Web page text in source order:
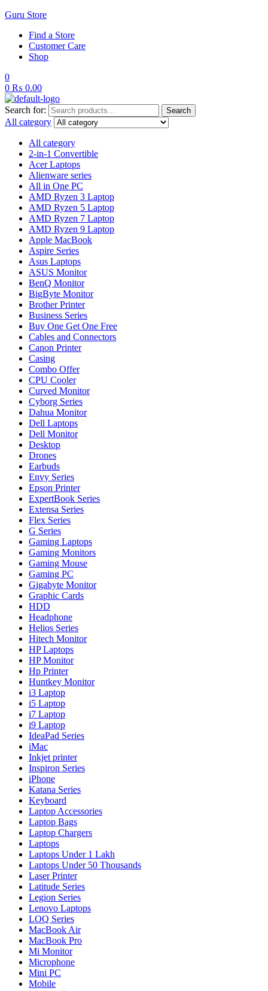
Guru Store
Find a Store
Customer Care
Shop
0
0 ₨ 0.00
Search for: Search
All category
All category
2-in-1 Convertible
Acer Laptops
Alienware series
All in One PC
AMD Ryzen 3 Laptop
AMD Ryzen 5 Laptop
AMD Ryzen 7 Laptop
AMD Ryzen 9 Laptop
Apple MacBook
Aspire Series
Asus Laptops
ASUS Monitor
BenQ Monitor
BigByte Monitor
Brother Printer
Business Series
Buy One Get One Free
Cables and Connectors
Canon Printer
Casing
Combo Offer
CPU Cooler
Curved Monitor
Cyborg Series
Dahua Monitor
Dell Laptops
Dell Monitor
Desktop
Drones
Earbuds
Envy Series
Epson Printer
ExpertBook Series
Extensa Series
Flex Series
G Series
Gaming Laptops
Gaming Monitors
Gaming Mouse
Gaming PC
Gigabyte Monitor
Graphic Cards
HDD
Headphone
Helios Series
Hitech Monitor
HP Laptops
HP Monitor
Hp Printer
Huntkey Monitor
i3 Laptop
i5 Laptop
i7 Laptop
i9 Laptop
IdeaPad Series
iMac
Inkjet printer
Inspiron Series
iPhone
Katana Series
Keyboard
Laptop Accessories
Laptop Bags
Laptop Chargers
Laptops
Laptops Under 1 Lakh
Laptops Under 50 Thousands
Laser Printer
Latitude Series
Legion Series
Lenovo Laptops
LOQ Series
MacBook Air
MacBook Pro
Mi Monitor
Microphone
Mini PC
Mobile